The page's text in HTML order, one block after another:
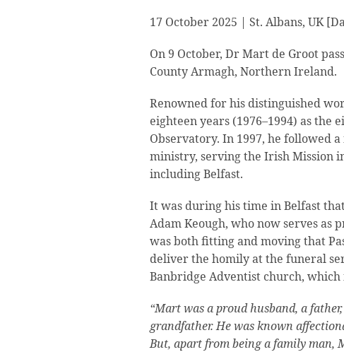
17 October 2025 | St. Albans, UK
On 9 October, Dr Mart de Groot
County Armagh, Northern Ireland.
Renowned for his distinguished
eighteen years (1976–1994) as
Observatory. In 1997, he followed
ministry, serving the Irish Mission
including Belfast.
It was during his time in Belfast
Adam Keough, who now serves as
was both fitting and moving that
deliver the homily at the funeral
Banbridge Adventist church, which
“Mart was a proud husband, a
grandfather. He was known
But, apart from being a family man,